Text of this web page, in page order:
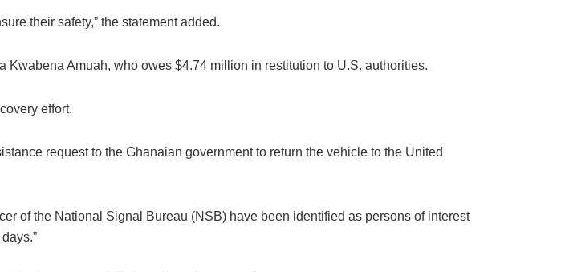
their safety,” the statement added.
Amuah, who owes $4.74 million in restitution to U.S. authorities.
effort.
request to the Ghanaian government to return the vehicle to the United
of the National Signal Bureau (NSB) have been identified as persons of interest